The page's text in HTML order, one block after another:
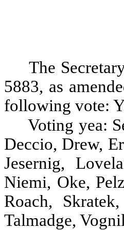
The
5883, as
following vote:
Voting yea:
Deccio, Drew,
Jesernig,
Niemi, Oke,
Roach,
Talmadge,